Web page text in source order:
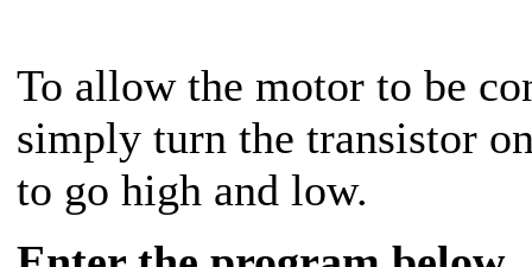
To allow the motor to be
simply turn the transistor
to go high and low.